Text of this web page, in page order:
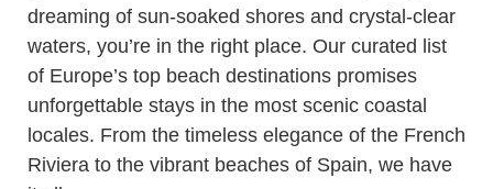
dreaming of sun-soaked shores and crystal-clear
waters, you’re in the right place. Our curated list
of Europe’s top beach destinations promises
unforgettable stays in the most scenic coastal
locales. From the timeless elegance of the French
Riviera to the vibrant beaches of Spain, we have